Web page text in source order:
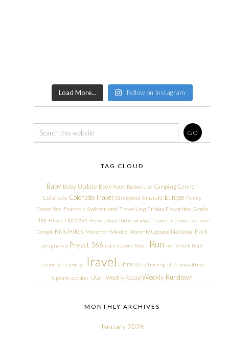
Load More... Follow on Instagram
TAG CLOUD
Baby Baby Update Book Nook Bucket List Camping Cannon
Colorado Colorado Travel Disneyland Emerald Europe Family
Favorites France + Switzerland Travel Log Friday Favorites Goals
Hike Hikes Holidays Homeschool International Travel Ironman Ironman
Canada Kids Hikes Marathon Mexico Monthly Update National Park
pregnancy Project 366 race report Races Run run streak trail
running training Travel Ultra Ultra Training Ultramarathon
Update updates Utah Weekly Recap Weekly Rundown
MONTHLY ARCHIVES
January 2026